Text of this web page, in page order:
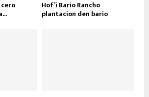
Hof’i Bario Rancho
plantacion den bario